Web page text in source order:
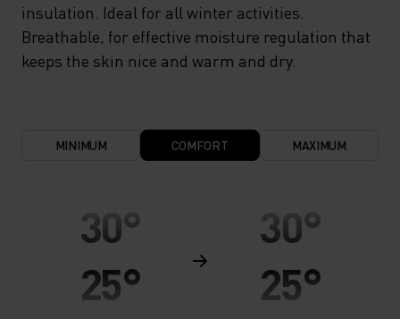
insulation. Ideal for all winter activities.
Breathable, for effective moisture regulation that
keeps the skin nice and warm and dry.
MINIMUM COMFORT MAXIMUM
30°
25°
30°
25°